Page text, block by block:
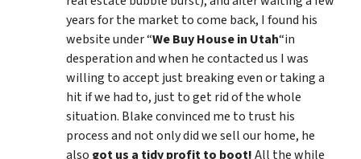
years for the market to come back, I found his
website under “We Buy House in Utah“in
desperation and when he contacted us I was
willing to accept just breaking even or taking a
hit if we had to, just to get rid of the whole
situation. Blake convinced me to trust his
process and not only did we sell our home, he
also got us a tidy profit to boot!All the while